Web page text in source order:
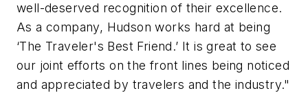
well-deserved recognition of their excellence.
As a company, Hudson works hard at being
‘The Traveler's Best Friend.’ It is great to see
our joint efforts on the front lines being noticed
and appreciated by travelers and the industry."